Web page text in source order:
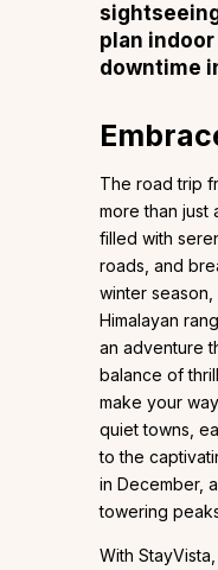
plan
downtime
The road trip
more than just
filled with
roads, and
winter
Himalayan
an adventure
balance of
make your
quiet towns,
to the
in December,
towering
With